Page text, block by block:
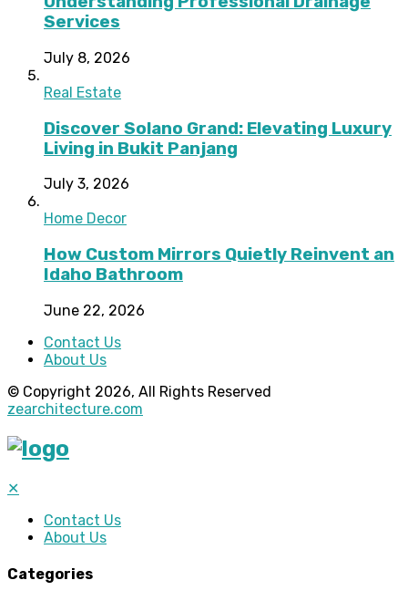
Services
July 8, 2026
Real Estate
Discover Solano Grand: Elevating Luxury
Living in Bukit Panjang
July 3, 2026
Home Decor
How Custom Mirrors Quietly Reinvent an
Idaho Bathroom
June 22, 2026
Contact Us
About Us
© Copyright 2026, All Rights Reserved
zearchitecture.com
✕
Contact Us
About Us
Categories